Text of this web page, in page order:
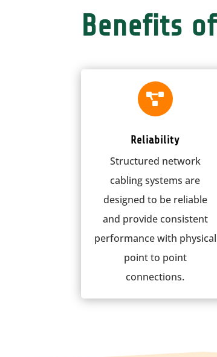
Benefits

Reliability
Structured network
cabling systems are
designed to be reliable
and provide consistent
performance with physical
point to point
connections.